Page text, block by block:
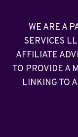
WE ARE A
SERVICES
AFFILIATE
TO PROVIDE A
LINKING TO